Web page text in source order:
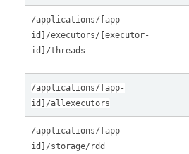
/applications/[app-
id]/executors/[executor-
id]/threads
/applications/[app-
id]/allexecutors
/applications/[app-
id]/storage/rdd